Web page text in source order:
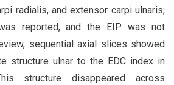
radialis, and extensor carpi ulnaris;
reported, and the EIP was not
sequential axial slices showed
structure ulnar to the EDC index in
structure disappeared across